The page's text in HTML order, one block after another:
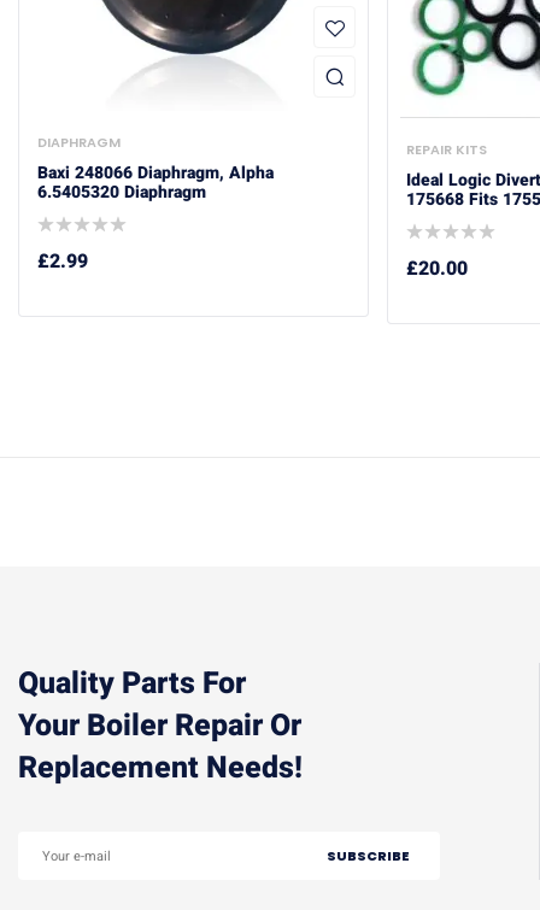
DIAPHRAGM
Baxi 248066 Diaphragm, Alpha
6.5405320 Diaphragm
£2.99
REPAIR KITS
Ideal Logic
175668 Fits
£20.00
Quality Parts For
Your Boiler Repair Or
Replacement Needs!